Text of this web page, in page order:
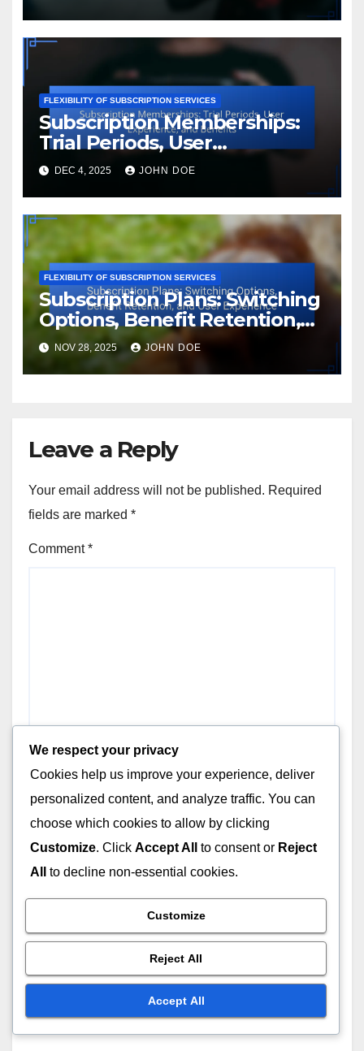
FLEXIBILITY OF SUBSCRIPTION SERVICES
Subscription Memberships:
Trial Periods, User
Experience, and Benefits
DEC 4, 2025 JOHN DOE
FLEXIBILITY OF SUBSCRIPTION SERVICES
Subscription Plans: Switching
Options, Benefit Retention,
and User Experience
NOV 28, 2025 JOHN DOE
Leave a Reply
Your email address will not be published. Required
fields are marked *
Comment*
Email*
We respect your privacy
Cookies help us improve your experience, deliver
personalized content, and analyze traffic. You can
choose which cookies to allow by clicking
Customize. Click Accept All to consent or Reject
All
to decline non-essential cookies.
Customize
Reject All
Accept All